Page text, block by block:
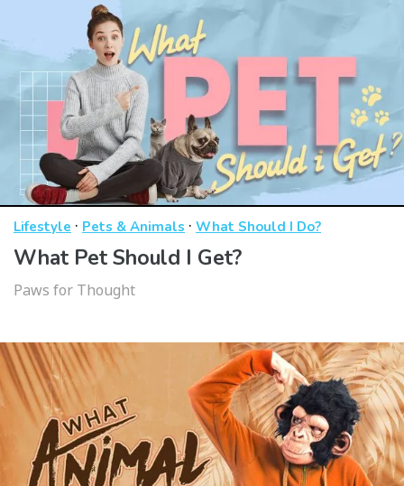
Lifestyle · Pets & Animals · What Should I Do?
What Pet Should I Get?
Paws for Thought